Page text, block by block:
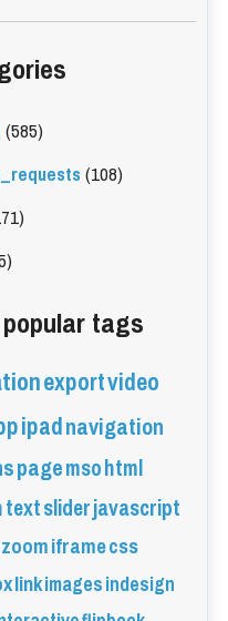
(585)
(108)
tags
exportvideo
ipadnavigation
pagemsohtml
textsliderjavascript
zoomiframecss
linkimagesindesign